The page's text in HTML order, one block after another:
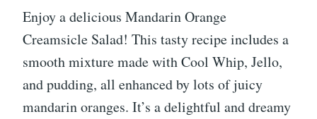
Enjoy a delicious Mandarin Orange
Creamsicle Salad! This tasty recipe includes a
smooth mixture made with Cool Whip, Jello,
and pudding, all enhanced by lots of juicy
mandarin oranges. It’s a delightful and dreamy